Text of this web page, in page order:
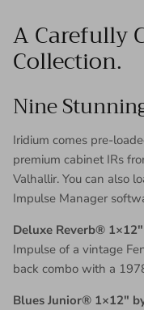
A Carefully
Collection.
Nine
Iridium comes pre-
premium cabinet IRs
Valhallir. You can also
Impulse Manager
Deluxe Reverb®
Impulse of a vintage
back combo with a
Blues Junior® 1×12″